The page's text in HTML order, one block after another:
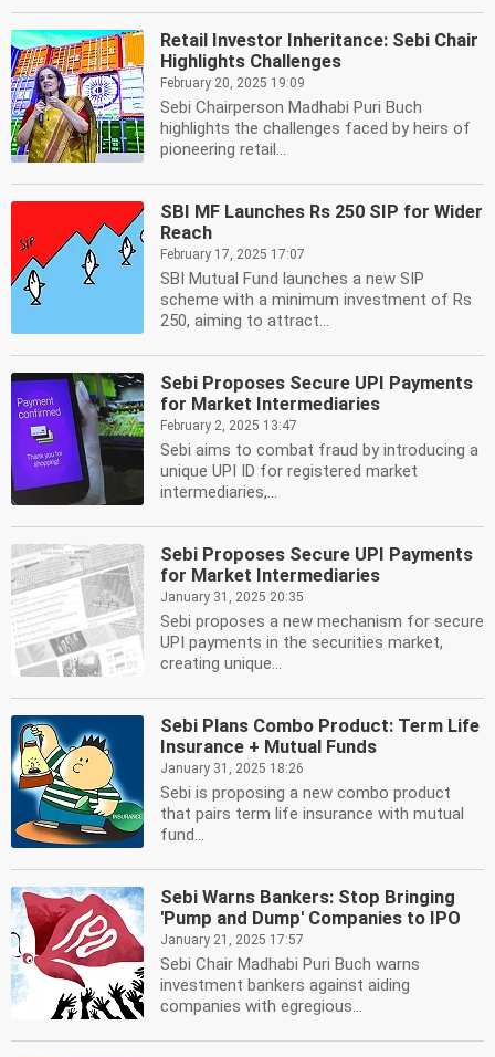
Retail Investor Inheritance: Sebi Chair
Highlights Challenges
February 20, 2025 19:09
Sebi Chairperson Madhabi Puri Buch
highlights the challenges faced by heirs of
pioneering retail...
SBI MF Launches Rs 250 SIP for Wider
Reach
February 17, 2025 17:07
SBI Mutual Fund launches a new SIP
scheme with a minimum investment of Rs
250, aiming to attract...
Sebi Proposes Secure UPI Payments
for Market Intermediaries
February 2, 2025 13:47
Sebi aims to combat fraud by introducing a
unique UPI ID for registered market
intermediaries,...
Sebi Proposes Secure UPI Payments
for Market Intermediaries
January 31, 2025 20:35
Sebi proposes a new mechanism for secure
UPI payments in the securities market,
creating unique...
Sebi Plans Combo Product: Term Life
Insurance + Mutual Funds
January 31, 2025 18:26
Sebi is proposing a new combo product
that pairs term life insurance with mutual
fund...
Sebi Warns Bankers: Stop Bringing
'Pump and Dump' Companies to IPO
January 21, 2025 17:57
Sebi Chair Madhabi Puri Buch warns
investment bankers against aiding
companies with egregious...